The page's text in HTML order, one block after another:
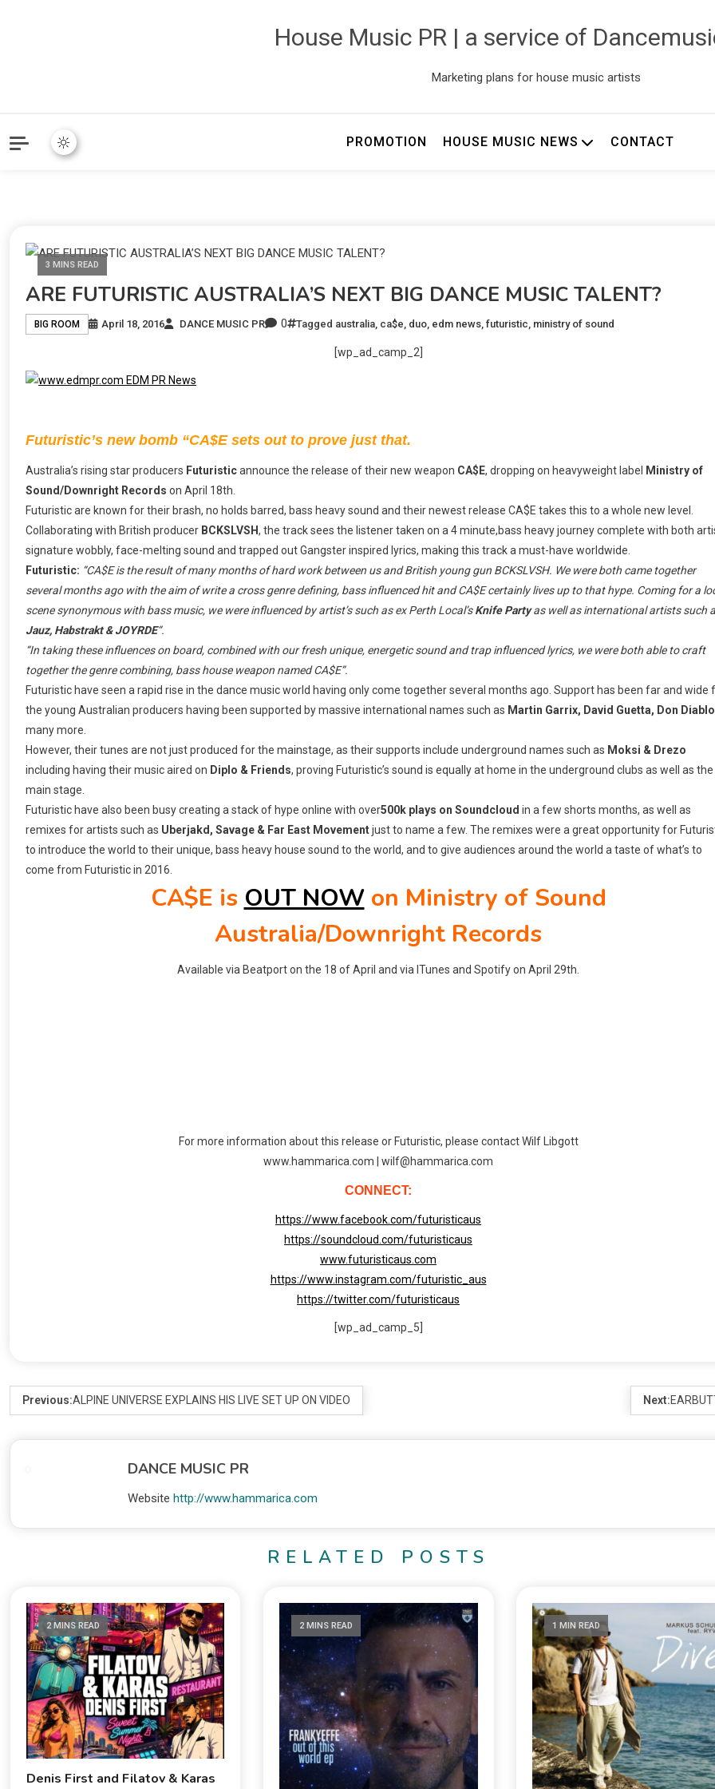
House Music PR | a service of
Marketing plans for house music artists
PROMOTION HOUSE MUSIC NEWS CONTACT
3 MINS READ
ARE FUTURISTIC AUSTRALIA’S NEXT BIG DANCE MUSIC TALENT?
BIG ROOM April 18, 2016 DANCE MUSIC PR 0 Tagged australia ca$e duo edm news futuristic ministry of sound
[wp_ad_camp_2]
Futuristic’s new bomb “CA$E sets out to prove just that.
Australia’s rising star producers Futuristicannounce the release of their new weapon CA$E, dropping on heavyweight label
Ministry of
Sound/Downright Records on April 18th.
Futuristic are known for their brash, no holds barred, bass heavy sound and their newest release CA$E takes this to a whole new level.
Collaborating with British producer BCKSLVSH, the track sees the listener taken on a 4 minute,bass heavy journey complete with both
signature wobbly, face-melting sound and trapped out Gangster inspired lyrics, making this track a must-have worldwide.
Futuristic: “CA$E is the result of many months of hard work between us and British young gun BCKSLVSH. We were both came together
several months ago with the aim of write a cross genre defining, bass influenced hit and CA$E certainly lives up to that hype. Coming for a
scene synonymous with bass music, we were influenced by artist’s such as ex Perth Local’sKnife Partyas well as international artists such
Jauz, Habstrakt & JOYRDE“.
“In taking these influences on board, combined with our fresh unique, energetic sound and trap influenced lyrics, we were both able to craft
together the genre combining, bass house weapon named CA$E”.
Futuristic have seen a rapid rise in the dance music world having only come together several months ago. Support has been far and wide
the young Australian producers having been supported by massive international names such as Martin Garrix, David Guetta, Don Diablo
many more.
However, their tunes are not just produced for the mainstage, as their supports include underground names such as Moksi & Drezo
including having their music aired on Diplo & Friends, proving Futuristic’s sound is equally at home in the underground clubs as well as the
main stage.
Futuristic have also been busy creating a stack of hype online with over500k plays on Soundcloud in a few shorts months, as well as
remixes for artists such as Uberjakd, Savage & Far East Movementjust to name a few. The remixes were a great opportunity for
to introduce the world to their unique, bass heavy house sound to the world, and to give audiences around the world a taste of what’s to
come from Futuristic in 2016.
CA$E isOUT NOWon Ministry of Sound
Australia/Downright Records
Available via Beatport on the 18 of April and via ITunes and Spotify on April 29th.
For more information about this release or Futuristic, please contact Wilf Libgott
www.hammarica.com | wilf@hammarica.com
CONNECT:
https://www.facebook.com/futuristicaus
https://soundcloud.com/futuristicaus
www.futuristicaus.com
https://www.instagram.com/futuristic_aus
https://twitter.com/futuristicaus
[wp_ad_camp_5]
Previous:ALPINE UNIVERSE EXPLAINS HIS LIVE SET UP ON VIDEO Next:
DANCE MUSIC PR
Website http://www.hammarica.com
RELATED POSTS
2 MINS READ
Denis First and Filatov & Karas
2 MINS READ 1 MIN READ